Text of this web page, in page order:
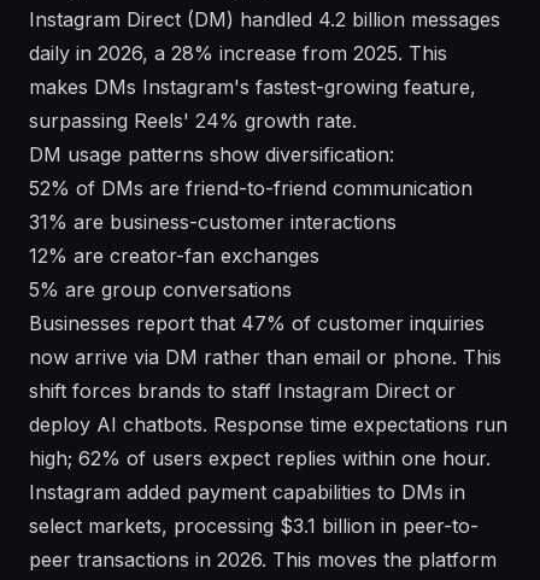
Instagram Direct (DM) handled 4.2 billion messages
daily in 2026, a 28% increase from 2025. This
makes DMs Instagram's fastest-growing feature,
surpassing Reels' 24% growth rate.
DM usage patterns show diversification:
52% of DMs are friend-to-friend communication
31% are business-customer interactions
12% are creator-fan exchanges
5% are group conversations
Businesses report that 47% of customer inquiries
now arrive via DM rather than email or phone. This
shift forces brands to staff Instagram Direct or
deploy AI chatbots. Response time expectations run
high; 62% of users expect replies within one hour.
Instagram added payment capabilities to DMs in
select markets, processing $3.1 billion in peer-to-
peer transactions in 2026. This moves the platform